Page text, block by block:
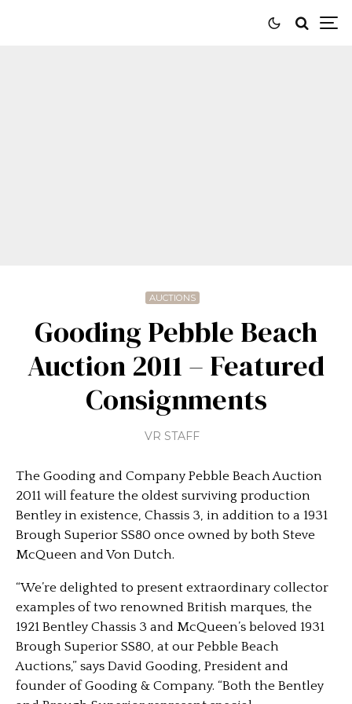
AUCTIONS
Gooding Pebble Beach
Auction 2011 – Featured
Consignments
VR STAFF
The Gooding and Company Pebble Beach Auction
2011 will feature the oldest surviving production
Bentley in existence, Chassis 3, in addition to a 1931
Brough Superior SS80 once owned by both Steve
McQueen and Von Dutch.
“We’re delighted to present extraordinary collector
examples of two renowned British marques, the
1921 Bentley Chassis 3 and McQueen’s beloved 1931
Brough Superior SS80, at our Pebble Beach
Auctions,” says David Gooding, President and
founder of Gooding & Company. “Both the Bentley